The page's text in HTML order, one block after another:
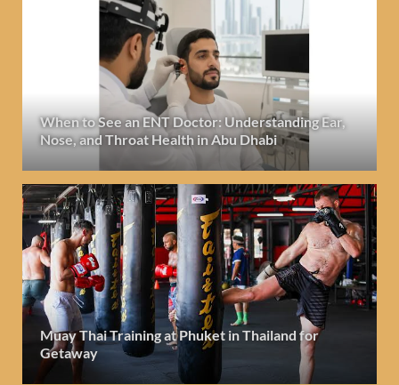
When to See an ENT Doctor: Understanding Ear,
Nose, and Throat Health in Abu Dhabi
Muay Thai Training at Phuket in Thailand for
Getaway